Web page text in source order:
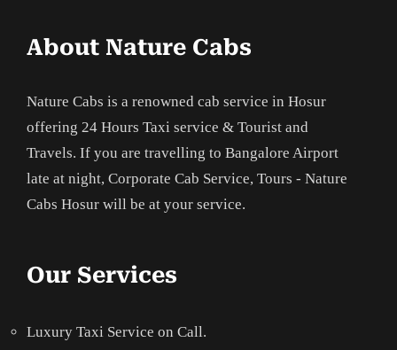
About Nature Cabs
Nature Cabs is a renowned cab service in Hosur
offering 24 Hours Taxi service & Tourist and
Travels. If you are travelling to Bangalore Airport
late at night, Corporate Cab Service, Tours - Nature
Cabs Hosur will be at your service.
Our Services
Luxury Taxi Service on Call.